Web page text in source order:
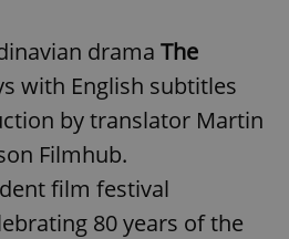
drama The
with English subtitles
by translator Martin
Filmhub.
film festival
80 years of the